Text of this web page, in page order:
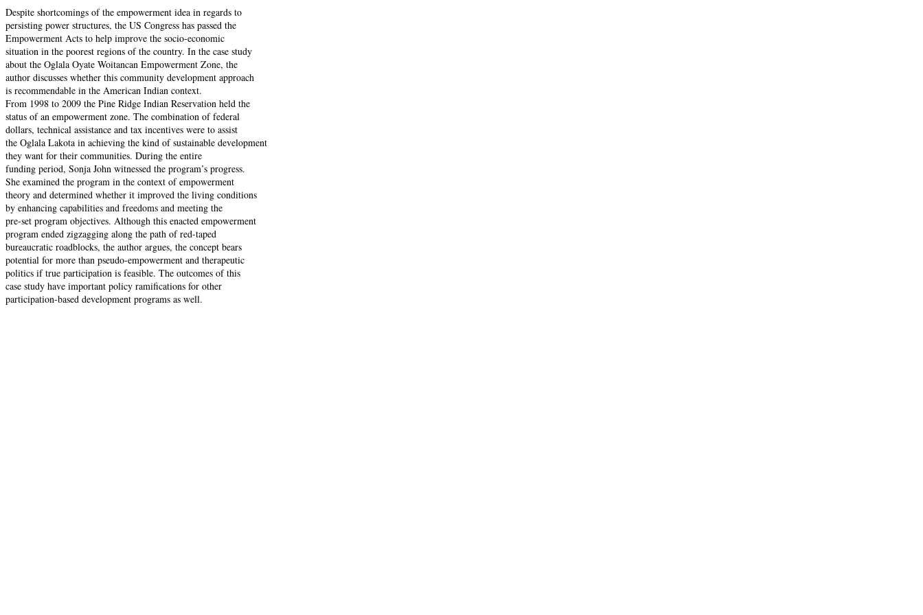
Despite shortcomings of the empowerment idea in regards to
persisting power structures, the US Congress has passed the
Empowerment Acts to help improve the socio-economic
situation in the poorest regions of the country. In the case study
about the Oglala Oyate Woitancan Empowerment Zone, the
author discusses whether this community development approach
is recommendable in the American Indian context.
From 1998 to 2009 the Pine Ridge Indian Reservation held the
status of an empowerment zone. The combination of federal
dollars, technical assistance and tax incentives were to assist
the Oglala Lakota in achieving the kind of sustainable development
they want for their communities. During the entire
funding period, Sonja John witnessed the program’s progress.
She examined the program in the context of empowerment
theory and determined whether it improved the living conditions
by enhancing capabilities and freedoms and meeting the
pre-set program objectives. Although this enacted empowerment
program ended zigzagging along the path of red-taped
bureaucratic roadblocks, the author argues, the concept bears
potential for more than pseudo-empowerment and therapeutic
politics if true participation is feasible. The outcomes of this
case study have important policy ramifications for other
participation-based development programs as well.